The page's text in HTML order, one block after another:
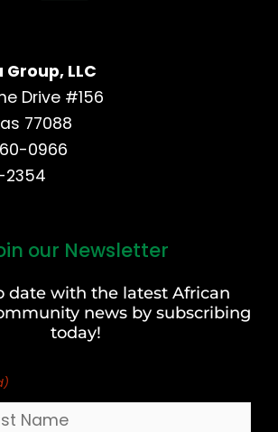
LLC
Drive #156
77088
0966
2354
our Newsletter
date with the latest African
news by subscribing
today!